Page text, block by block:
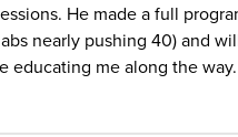
He made a full
nearly pushing 40) and
educating me along the